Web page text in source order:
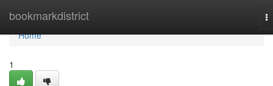
bookmarkdistrict
Home
Home
1